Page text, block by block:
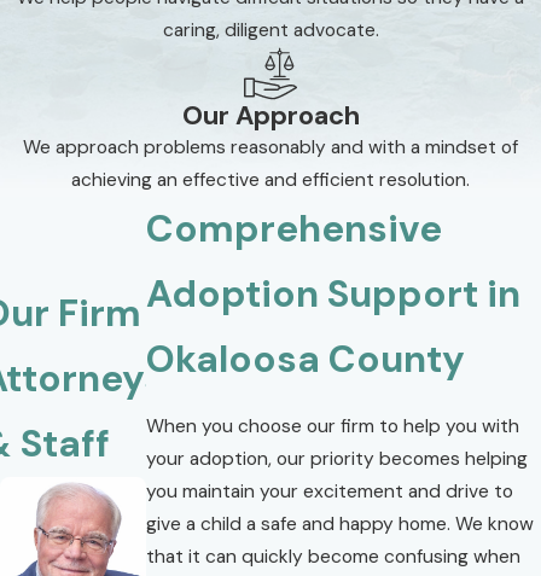
caring, diligent advocate.
Our Approach
We approach problems reasonably and with a mindset of
achieving an effective and efficient resolution.
Comprehensive
Adoption Support in
Okaloosa County
When you choose our firm to help you with
your adoption, our priority becomes helping
you maintain your excitement and drive to
give a child a safe and happy home. We know
that it can quickly become confusing when
Firm
Staff